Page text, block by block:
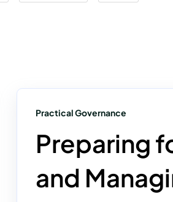
Practical Governance
Preparing
and